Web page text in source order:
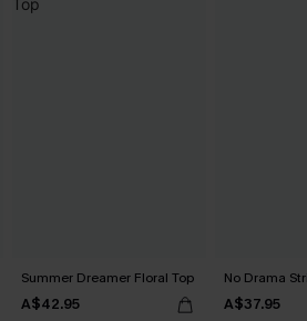
Summer Dreamer Floral Top
A$42.95
No Drama
A$37.95